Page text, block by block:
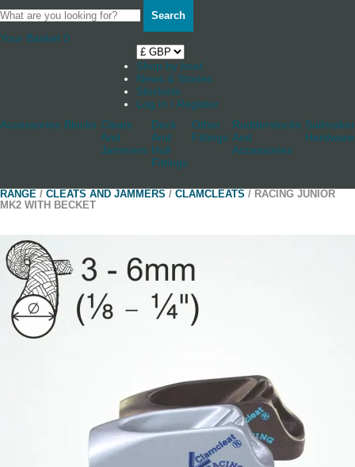
Search
Your Basket 0
Shop by boat
News & Stories
Stockists
Log in / Register
Accessories Blocks Cleats
And
Jammers
Deck
And
Hull
Fittings
Other
Fittings
Rudderstocks
And
Accessories
Hardware
RANGE / CLEATS AND JAMMERS / CLAMCLEATS / RACING JUNIOR
MK2 WITH BECKET